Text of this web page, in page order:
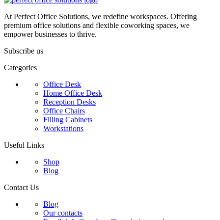
At Perfect Office Solutions, we redefine workspaces. Offering
premium office solutions and flexible coworking spaces, we
empower businesses to thrive.
Subscribe us
Categories
Office Desk
Home Office Desk
Reception Desks
Office Chairs
Filling Cabinets
Workstations
Useful Links
Shop
Blog
Contact Us
Blog
Our contacts